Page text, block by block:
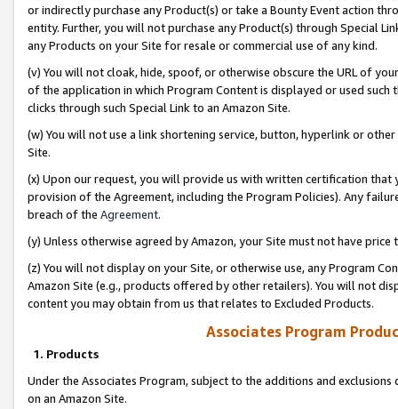
or indirectly purchase any Product(s) or take a Bounty Event action
entity. Further, you will not purchase any Product(s) through Special
any Products on your Site for resale or commercial use of any kind.
(v) You will not cloak, hide, spoof, or otherwise obscure the URL of
of the application in which Program Content is displayed or used
clicks through such Special Link to an Amazon Site.
(w) You will not use a link shortening service, button, hyperlink or
Site.
(x) Upon our request, you will provide us with written certification
provision of the Agreement, including the Program Policies). Any
breach of the Agreement.
(y) Unless otherwise agreed by Amazon, your Site must not have
(z) You will not display on your Site, or otherwise use, any Program
Amazon Site (e.g., products offered by other retailers). You will not
content you may obtain from us that relates to Excluded Products.
Associates Program
1. Products
Under the Associates Program, subject to the additions and
on an Amazon Site.